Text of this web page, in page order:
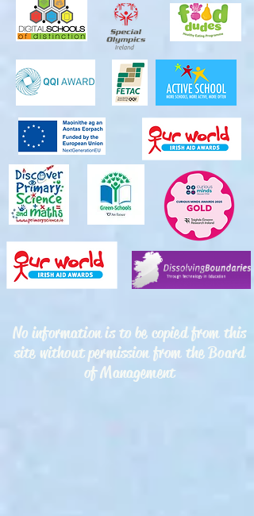
No information is to be copied from this
site without permission from the Board
of Management